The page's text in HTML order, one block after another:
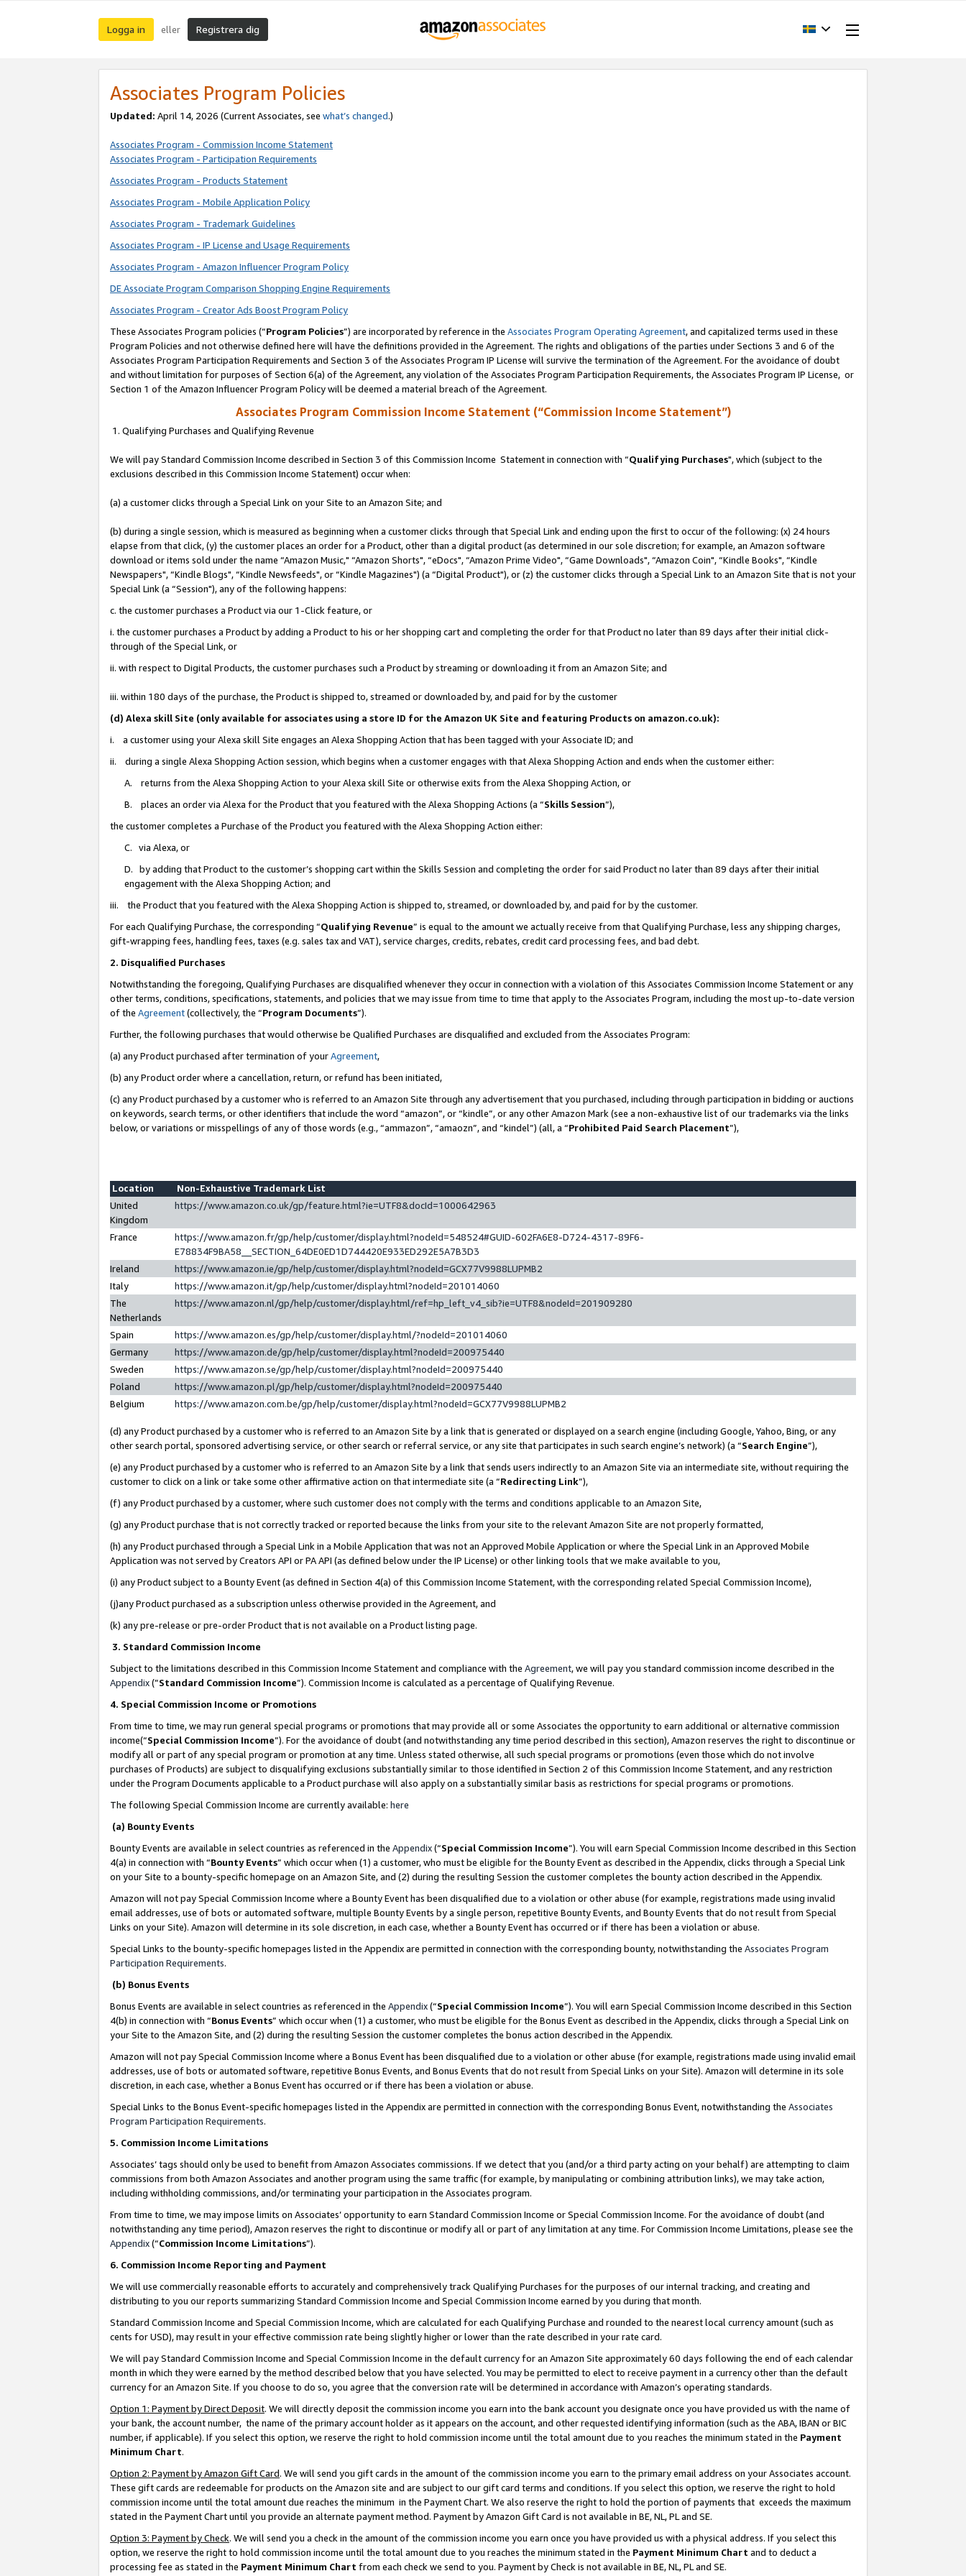
Logga in eller Registrera dig
Associates Program Policies
Updated: April 14, 2026 (Current Associates, see what’s changed.)
Associates Program - Commission Income Statement
Associates Program - Participation Requirements
Associates Program - Products Statement
Associates Program - Mobile Application Policy
Associates Program - Trademark Guidelines
Associates Program - IP License and Usage Requirements
Associates Program - Amazon Influencer Program Policy
DE Associate Program Comparison Shopping Engine Requirements
Associates Program - Creator Ads Boost Program Policy
These Associates Program policies (“Program Policies”) are incorporated by reference in the Associates Program Operating Agreement, and capitalized terms used in these
Program Policies and not otherwise defined here will have the definitions provided in the Agreement. The rights and obligations of the parties under Sections 3 and 6 of the
Associates Program Participation Requirements and Section 3 of the Associates Program IP License will survive the termination of the Agreement. For the avoidance of doubt
and without limitation for purposes of Section 6(a) of the Agreement, any violation of the Associates Program Participation Requirements, the Associates Program IP License, or
Section 1 of the Amazon Influencer Program Policy will be deemed a material breach of the Agreement.
Associates Program Commission Income Statement (“Commission Income Statement”)
1. Qualifying Purchases and Qualifying Revenue
We will pay Standard Commission Income described in Section 3 of this Commission Income Statement in connection with “Qualifying Purchases", which (subject to the
exclusions described in this Commission Income Statement) occur when:
(a) a customer clicks through a Special Link on your Site to an Amazon Site; and
(b) during a single session, which is measured as beginning when a customer clicks through that Special Link and ending upon the first to occur of the following: (x) 24 hours
elapse from that click, (y) the customer places an order for a Product, other than a digital product (as determined in our sole discretion; for example, an Amazon software
download or items sold under the name “Amazon Music," “Amazon Shorts", “eDocs", “Amazon Prime Video", “Game Downloads", “Amazon Coin", “Kindle Books", “Kindle
Newspapers", “Kindle Blogs", “Kindle Newsfeeds", or “Kindle Magazines") (a “Digital Product"), or (z) the customer clicks through a Special Link to an Amazon Site that is not your
Special Link (a “Session"), any of the following happens:
c. the customer purchases a Product via our 1-Click feature, or
i. the customer purchases a Product by adding a Product to his or her shopping cart and completing the order for that Product no later than 89 days after their initial click-
through of the Special Link, or
ii. with respect to Digital Products, the customer purchases such a Product by streaming or downloading it from an Amazon Site; and
iii. within 180 days of the purchase, the Product is shipped to, streamed or downloaded by, and paid for by the customer
(d) Alexa skill Site (only available for associates using a store ID for the Amazon UK Site and featuring Products on amazon.co.uk):
i. a customer using your Alexa skill Site engages an Alexa Shopping Action that has been tagged with your Associate ID; and
ii. during a single Alexa Shopping Action session, which begins when a customer engages with that Alexa Shopping Action and ends when the customer either:
A. returns from the Alexa Shopping Action to your Alexa skill Site or otherwise exits from the Alexa Shopping Action, or
B. places an order via Alexa for the Product that you featured with the Alexa Shopping Actions (a “Skills Session”),
the customer completes a Purchase of the Product you featured with the Alexa Shopping Action either:
C. via Alexa, or
D. by adding that Product to the customer’s shopping cart within the Skills Session and completing the order for said Product no later than 89 days after their initial
engagement with the Alexa Shopping Action; and
iii. the Product that you featured with the Alexa Shopping Action is shipped to, streamed, or downloaded by, and paid for by the customer.
For each Qualifying Purchase, the corresponding “Qualifying Revenue” is equal to the amount we actually receive from that Qualifying Purchase, less any shipping charges,
gift-wrapping fees, handling fees, taxes (e.g. sales tax and VAT), service charges, credits, rebates, credit card processing fees, and bad debt.
2. Disqualified Purchases
Notwithstanding the foregoing, Qualifying Purchases are disqualified whenever they occur in connection with a violation of this Associates Commission Income Statement or any
other terms, conditions, specifications, statements, and policies that we may issue from time to time that apply to the Associates Program, including the most up-to-date version
of the Agreement(collectively, the “Program Documents”).
Further, the following purchases that would otherwise be Qualified Purchases are disqualified and excluded from the Associates Program:
(a) any Product purchased after termination of yourAgreement,
(b) any Product order where a cancellation, return, or refund has been initiated,
(c) any Product purchased by a customer who is referred to an Amazon Site through any advertisement that you purchased, including through participation in bidding or auctions
on keywords, search terms, or other identifiers that include the word “amazon”, or “kindle”, or any other Amazon Mark (see a non-exhaustive list of our trademarks via the links
below, or variations or misspellings of any of those words (e.g., “ammazon”, “amaozn”, and “kindel”) (all, a “Prohibited Paid Search Placement”),
Location
Non-Exhaustive Trademark List
United
Kingdom
https://www.amazon.co.uk/gp/feature.html?ie=UTF8&docId=1000642963
France
https://www.amazon.fr/gp/help/customer/display.html?nodeId=548524#GUID-602FA6E8-D724-4317-89F6-
E78834F9BA58__SECTION_64DE0ED1D744420E933ED292E5A7B3D3
Ireland
https://www.amazon.ie/gp/help/customer/display.html?nodeId=GCX77V9988LUPMB2
Italy
https://www.amazon.it/gp/help/customer/display.html?nodeId=201014060
The
Netherlands
https://www.amazon.nl/gp/help/customer/display.html/ref=hp_left_v4_sib?ie=UTF8&nodeId=201909280
Spain
https://www.amazon.es/gp/help/customer/display.html/?nodeId=201014060
Germany
https://www.amazon.de/gp/help/customer/display.html?nodeId=200975440
Sweden
https://www.amazon.se/gp/help/customer/display.html?nodeId=200975440
Poland
https://www.amazon.pl/gp/help/customer/display.html?nodeId=200975440
Belgium
https://www.amazon.com.be/gp/help/customer/display.html?nodeId=GCX77V9988LUPMB2
(d) any Product purchased by a customer who is referred to an Amazon Site by a link that is generated or displayed on a search engine (including Google, Yahoo, Bing, or any
other search portal, sponsored advertising service, or other search or referral service, or any site that participates in such search engine’s network) (a “Search Engine”),
(e) any Product purchased by a customer who is referred to an Amazon Site by a link that sends users indirectly to an Amazon Site via an intermediate site, without requiring the
customer to click on a link or take some other affirmative action on that intermediate site (a “Redirecting Link”),
(f) any Product purchased by a customer, where such customer does not comply with the terms and conditions applicable to an Amazon Site,
(g) any Product purchase that is not correctly tracked or reported because the links from your site to the relevant Amazon Site are not properly formatted,
(h) any Product purchased through a Special Link in a Mobile Application that was not an Approved Mobile Application or where the Special Link in an Approved Mobile
Application was not served by Creators API or PA API (as defined below under the IP License) or other linking tools that we make available to you,
(i) any Product subject to a Bounty Event (as defined in Section 4(a) of this Commission Income Statement, with the corresponding related Special Commission Income),
(j)any Product purchased as a subscription unless otherwise provided in the Agreement, and
(k) any pre-release or pre-order Product that is not available on a Product listing page.
3. Standard Commission Income
Subject to the limitations described in this Commission Income Statement and compliance with the Agreement, we will pay you standard commission income described in the
Appendix(”Standard Commission Income”). Commission Income is calculated as a percentage of Qualifying Revenue.
4. Special Commission Income or Promotions
From time to time, we may run general special programs or promotions that may provide all or some Associates the opportunity to earn additional or alternative commission
income(“Special Commission Income”). For the avoidance of doubt (and notwithstanding any time period described in this section), Amazon reserves the right to discontinue or
modify all or part of any special program or promotion at any time. Unless stated otherwise, all such special programs or promotions (even those which do not involve
purchases of Products) are subject to disqualifying exclusions substantially similar to those identified in Section 2 of this Commission Income Statement, and any restriction
under the Program Documents applicable to a Product purchase will also apply on a substantially similar basis as restrictions for special programs or promotions.
The following Special Commission Income are currently available: here
(a) Bounty Events
Bounty Events are available in select countries as referenced in the Appendix(“Special Commission Income”). You will earn Special Commission Income described in this Section
4(a) in connection with “Bounty Events” which occur when (1) a customer, who must be eligible for the Bounty Event as described in the Appendix, clicks through a Special Link
on your Site to a bounty-specific homepage on an Amazon Site, and (2) during the resulting Session the customer completes the bounty action described in the Appendix.
Amazon will not pay Special Commission Income where a Bounty Event has been disqualified due to a violation or other abuse (for example, registrations made using invalid
email addresses, use of bots or automated software, multiple Bounty Events by a single person, repetitive Bounty Events, and Bounty Events that do not result from Special
Links on your Site). Amazon will determine in its sole discretion, in each case, whether a Bounty Event has occurred or if there has been a violation or abuse.
Special Links to the bounty-specific homepages listed in the Appendix are permitted in connection with the corresponding bounty, notwithstanding the Associates Program
Participation Requirements.
(b) Bonus Events
Bonus Events are available in select countries as referenced in the Appendix(“Special Commission Income”). You will earn Special Commission Income described in this Section
4(b) in connection with “Bonus Events” which occur when (1) a customer, who must be eligible for the Bonus Event as described in the Appendix, clicks through a Special Link on
your Site to the Amazon Site, and (2) during the resulting Session the customer completes the bonus action described in the Appendix.
Amazon will not pay Special Commission Income where a Bonus Event has been disqualified due to a violation or other abuse (for example, registrations made using invalid email
addresses, use of bots or automated software, repetitive Bonus Events, and Bonus Events that do not result from Special Links on your Site). Amazon will determine in its sole
discretion, in each case, whether a Bonus Event has occurred or if there has been a violation or abuse.
Special Links to the Bonus Event-specific homepages listed in the Appendix are permitted in connection with the corresponding Bonus Event, notwithstanding the Associates
Program Participation Requirements.
5. Commission Income Limitations
Associates’ tags should only be used to benefit from Amazon Associates commissions. If we detect that you (and/or a third party acting on your behalf) are attempting to claim
commissions from both Amazon Associates and another program using the same traffic (for example, by manipulating or combining attribution links), we may take action,
including withholding commissions, and/or terminating your participation in the Associates program.
From time to time, we may impose limits on Associates’ opportunity to earn Standard Commission Income or Special Commission Income. For the avoidance of doubt (and
notwithstanding any time period), Amazon reserves the right to discontinue or modify all or part of any limitation at any time. For Commission Income Limitations, please see the
Appendix(“Commission Income Limitations”).
6. Commission Income Reporting and Payment
We will use commercially reasonable efforts to accurately and comprehensively track Qualifying Purchases for the purposes of our internal tracking, and creating and
distributing to you our reports summarizing Standard Commission Income and Special Commission Income earned by you during that month.
Standard Commission Income and Special Commission Income, which are calculated for each Qualifying Purchase and rounded to the nearest local currency amount (such as
cents for USD), may result in your effective commission rate being slightly higher or lower than the rate described in your rate card.
We will pay Standard Commission Income and Special Commission Income in the default currency for an Amazon Site approximately 60 days following the end of each calendar
month in which they were earned by the method described below that you have selected. You may be permitted to elect to receive payment in a currency other than the default
currency for an Amazon Site. If you choose to do so, you agree that the conversion rate will be determined in accordance with Amazon’s operating standards.
Option 1: Payment by Direct Deposit. We will directly deposit the commission income you earn into the bank account you designate once you have provided us with the name of
your bank, the account number, the name of the primary account holder as it appears on the account, and other requested identifying information (such as the ABA, IBAN or BIC
number, if applicable). If you select this option, we reserve the right to hold commission income until the total amount due to you reaches the minimum stated in the Payment
Minimum Chart.
Option 2: Payment by Amazon Gift Card. We will send you gift cards in the amount of the commission income you earn to the primary email address on your Associates account.
These gift cards are redeemable for products on the Amazon site and are subject to our gift card terms and conditions. If you select this option, we reserve the right to hold
commission income until the total amount due reaches the minimum in the Payment Chart. We also reserve the right to hold the portion of payments that exceeds the maximum
stated in the Payment Chart until you provide an alternate payment method. Payment by Amazon Gift Card is not available in BE, NL, PL and SE.
Option 3: Payment by Check. We will send you a check in the amount of the commission income you earn once you have provided us with a physical address. If you select this
option, we reserve the right to hold commission income until the total amount due to you reaches the minimum stated in the Payment Minimum Chart and to deduct a
processing fee as stated in the Payment Minimum Chart from each check we send to you. Payment by Check is not available in BE, NL, PL and SE.